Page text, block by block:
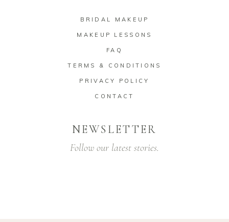
BRIDAL MAKEUP
MAKEUP LESSONS
FAQ
TERMS & CONDITIONS
PRIVACY POLICY
CONTACT
NEWSLETTER
Follow our latest stories.